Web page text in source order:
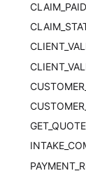
CLAIM_PAID